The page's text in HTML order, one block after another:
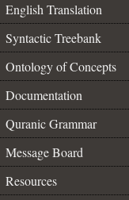
English Translation
Syntactic Treebank
Ontology of Concepts
Documentation
Quranic Grammar
Message Board
Resources